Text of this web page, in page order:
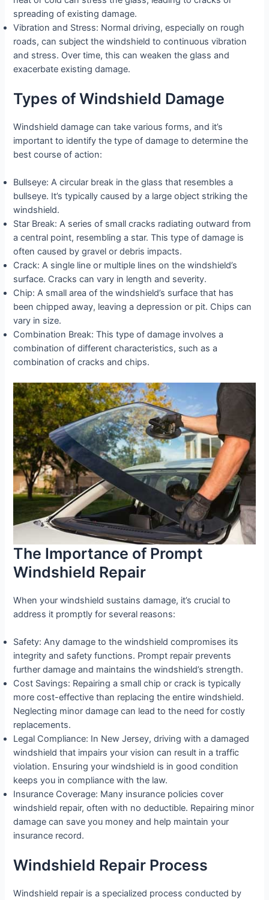
spreading of existing damage.
Vibration and Stress: Normal driving, especially on rough
roads, can subject the windshield to continuous vibration
and stress. Over time, this can weaken the glass and
exacerbate existing damage.
Types of Windshield Damage
Windshield damage can take various forms, and it’s
important to identify the type of damage to determine the
best course of action:
Bullseye: A circular break in the glass that resembles a
bullseye. It’s typically caused by a large object striking the
windshield.
Star Break: A series of small cracks radiating outward from
a central point, resembling a star. This type of damage is
often caused by gravel or debris impacts.
Crack: A single line or multiple lines on the windshield’s
surface. Cracks can vary in length and severity.
Chip: A small area of the windshield’s surface that has
been chipped away, leaving a depression or pit. Chips can
vary in size.
Combination Break: This type of damage involves a
combination of different characteristics, such as a
combination of cracks and chips.
The Importance of Prompt
Windshield Repair
When your windshield sustains damage, it’s crucial to
address it promptly for several reasons:
Safety: Any damage to the windshield compromises its
integrity and safety functions. Prompt repair prevents
further damage and maintains the windshield’s strength.
Cost Savings: Repairing a small chip or crack is typically
more cost-effective than replacing the entire windshield.
Neglecting minor damage can lead to the need for costly
replacements.
Legal Compliance: In New Jersey, driving with a damaged
windshield that impairs your vision can result in a traffic
violation. Ensuring your windshield is in good condition
keeps you in compliance with the law.
Insurance Coverage: Many insurance policies cover
windshield repair, often with no deductible. Repairing minor
damage can save you money and help maintain your
insurance record.
Windshield Repair Process
Windshield repair is a specialized process conducted by